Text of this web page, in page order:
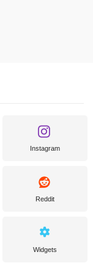
Instagram
Reddit
Widgets